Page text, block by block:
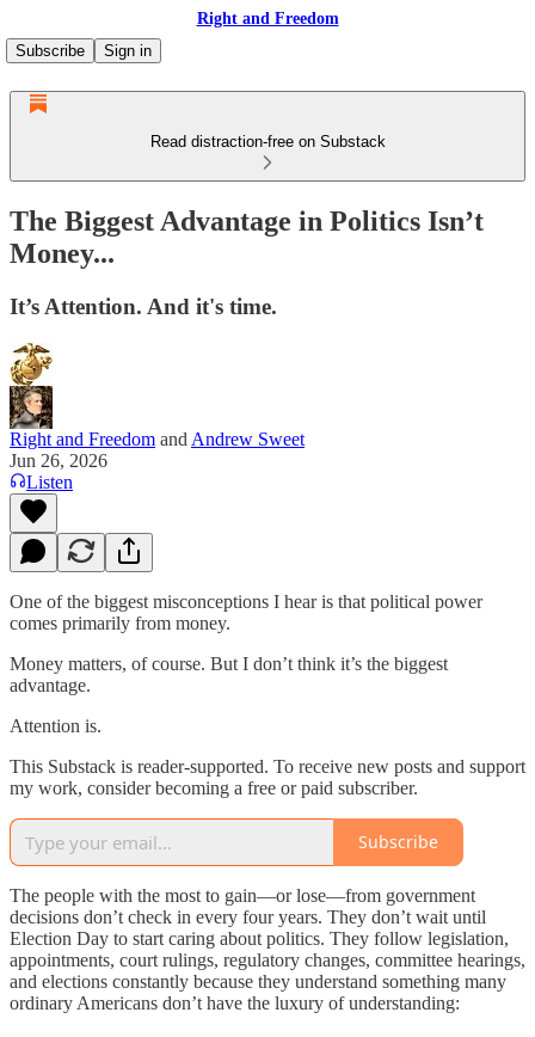
Right and Freedom
Subscribe
Sign in
Read distraction-free on Substack
The Biggest Advantage in Politics Isn’t
Money...
It’s Attention. And it's time.
Right and Freedom and Andrew Sweet
Jun 26, 2026
Listen
One of the biggest misconceptions I hear is that political power
comes primarily from money.
Money matters, of course. But I don’t think it’s the biggest
advantage.
Attention is.
This Substack is reader-supported. To receive new posts and support
my work, consider becoming a free or paid subscriber.
Subscribe
The people with the most to gain—or lose—from government
decisions don’t check in every four years. They don’t wait until
Election Day to start caring about politics. They follow legislation,
appointments, court rulings, regulatory changes, committee hearings,
and elections constantly because they understand something many
ordinary Americans don’t have the luxury of understanding: